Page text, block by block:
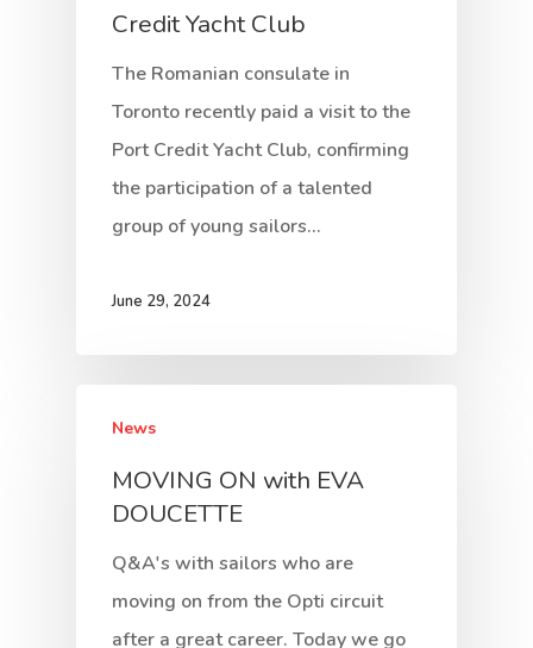
Credit Yacht Club
The Romanian consulate in
Toronto recently paid a visit to the
Port Credit Yacht Club, confirming
the participation of a talented
group of young sailors…
June 29, 2024
News
MOVING ON with EVA
DOUCETTE
Q&A's with sailors who are
moving on from the Opti circuit
after a great career. Today we go